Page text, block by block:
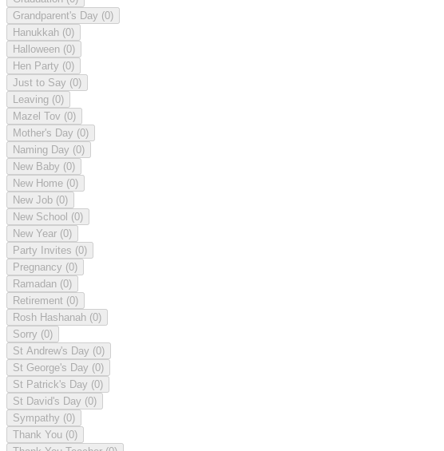
Grandparent's Day (0)
Hanukkah (0)
Halloween (0)
Hen Party (0)
Just to Say (0)
Leaving (0)
Mazel Tov (0)
Mother's Day (0)
Naming Day (0)
New Baby (0)
New Home (0)
New Job (0)
New School (0)
New Year (0)
Party Invites (0)
Pregnancy (0)
Ramadan (0)
Retirement (0)
Rosh Hashanah (0)
Sorry (0)
St Andrew's Day (0)
St George's Day (0)
St Patrick's Day (0)
St David's Day (0)
Sympathy (0)
Thank You (0)